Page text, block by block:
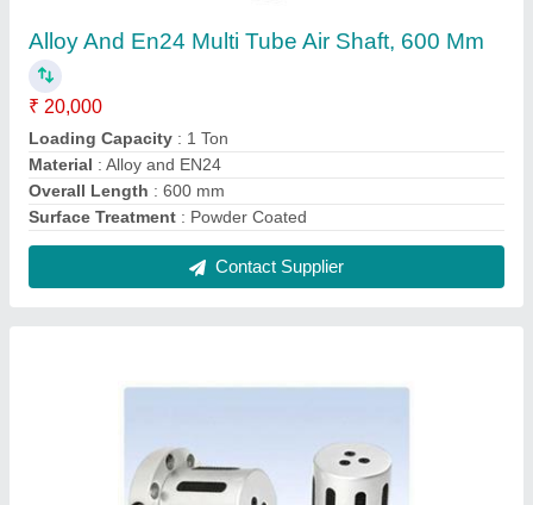
Alloy And En24 Multi Tube Air Shaft, 600 Mm
₹ 20,000
Loading Capacity : 1 Ton
Material : Alloy and EN24
Overall Length : 600 mm
Surface Treatment : Powder Coated
Contact Supplier